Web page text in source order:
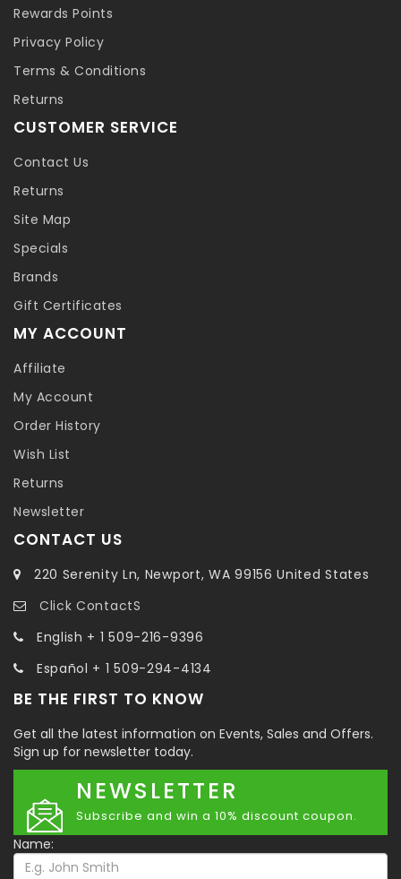
Rewards Points
Privacy Policy
Terms & Conditions
Returns
CUSTOMER SERVICE
Contact Us
Returns
Site Map
Specials
Brands
Gift Certificates
MY ACCOUNT
Affiliate
My Account
Order History
Wish List
Returns
Newsletter
CONTACT US
220 Serenity Ln, Newport, WA 99156 United States
Click ContactS
English + 1 509-216-9396
Español + 1 509-294-4134
BE THE FIRST TO KNOW
Get all the latest information on Events, Sales and Offers.
Sign up for newsletter today.
NEWSLETTER
Subscribe and win a 10% discount coupon.
Name: